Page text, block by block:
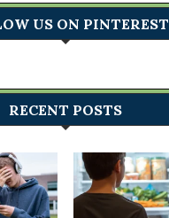
US ON PINTEREST
RECENT POSTS